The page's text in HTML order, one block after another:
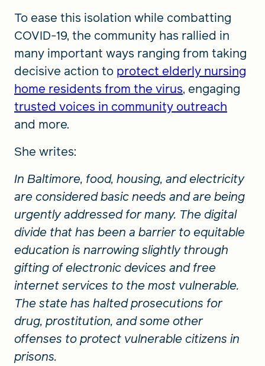
To ease this isolation while combatting
COVID-19, the community has rallied in
many important ways ranging from taking
decisive action to protect elderly nursing
home residents from the virus, engaging
trusted voices in community outreach
and more.
She writes:
In Baltimore, food, housing, and electricity
are considered basic needs and are being
urgently addressed for many. The digital
divide that has been a barrier to equitable
education is narrowing slightly through
gifting of electronic devices and free
internet services to the most vulnerable.
The state has halted prosecutions for
drug, prostitution, and some other
offenses to protect vulnerable citizens in
prisons.